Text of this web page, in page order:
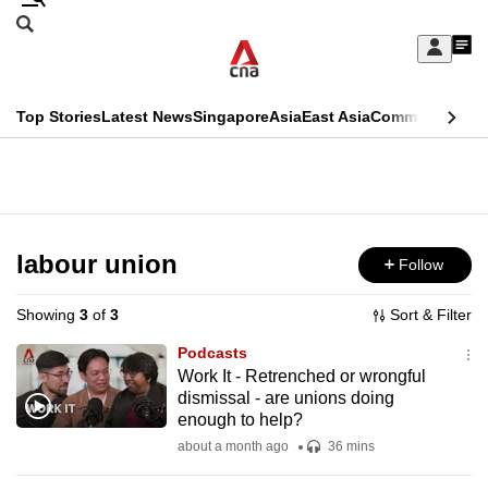
Skip
Sign
My
menu
Search
CNAR
Top StoriesLatest NewsSingaporeAsiaEast AsiaCommentary
Menu
labour union Follow
Showing 3 of 3 Sort & Filter
Podcasts
Work It - Retrenched or wrongful
dismissal - are unions doing
enough to help?
about a month ago 36 mins
This
longer
supported
We
know
it's